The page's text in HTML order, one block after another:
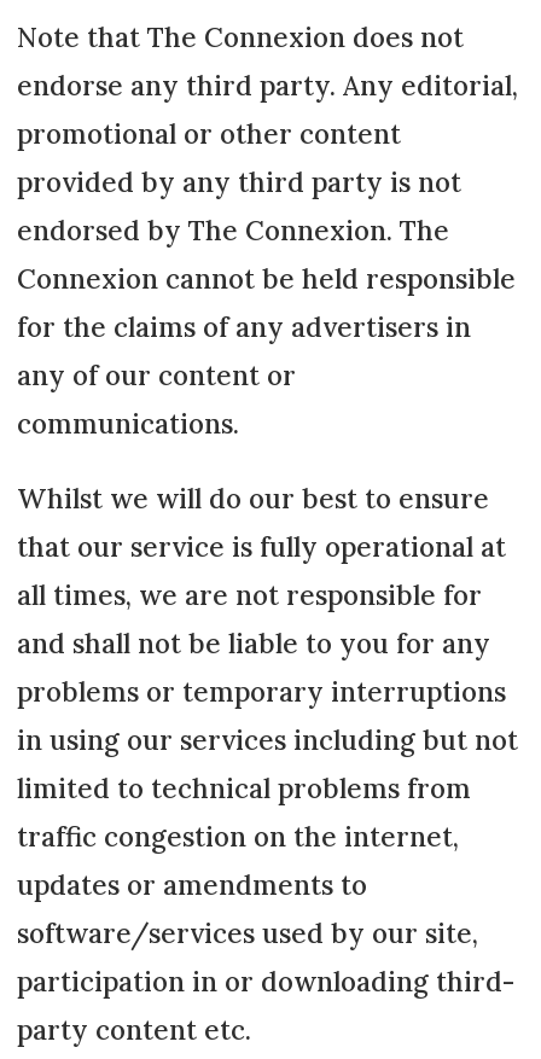
Note that The Connexion does not
endorse any third party. Any editorial,
promotional or other content
provided by any third party is not
endorsed by The Connexion. The
Connexion cannot be held responsible
for the claims of any advertisers in
any of our content or
communications.
Whilst we will do our best to ensure
that our service is fully operational at
all times, we are not responsible for
and shall not be liable to you for any
problems or temporary interruptions
in using our services including but not
limited to technical problems from
traffic congestion on the internet,
updates or amendments to
software/services used by our site,
participation in or downloading third-
party content etc.